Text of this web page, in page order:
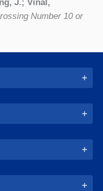
J.; Vinal,
Number 10 or